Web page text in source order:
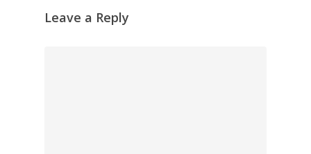
Leave a Reply